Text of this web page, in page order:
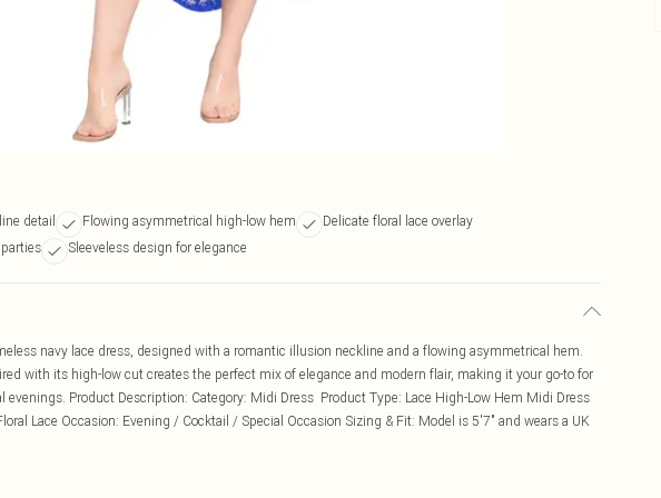
detail Flowing asymmetrical high-low hem
Delicate floral lace overlay
Sleeveless design for elegance
navy lace dress, designed with a romantic illusion neckline and a flowing asymmetrical hem.
with its high-low cut creates the perfect mix of elegance and modern flair, making it your go-to for
evenings. Product Description: Category: Midi Dress Product Type: Lace High-Low Hem Midi Dress
Lace Occasion: Evening / Cocktail / Special Occasion Sizing & Fit: Model is 5'7" and wears a UK